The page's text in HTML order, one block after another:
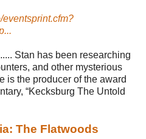
Stan has been researching
and other mysterious
is the producer of the award
“Kecksburg The Untold
The Flatwoods